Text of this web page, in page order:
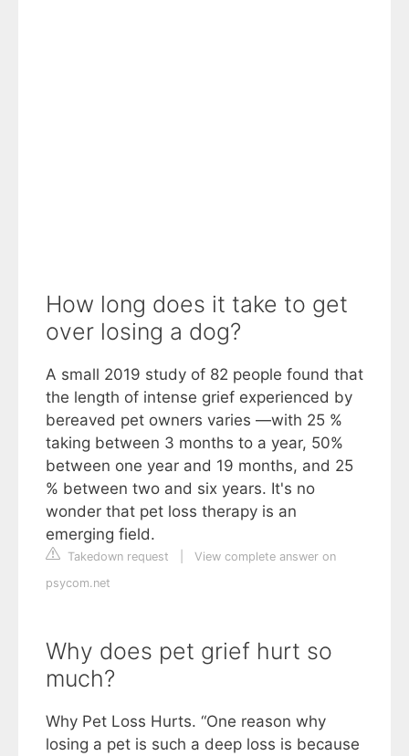
How long does it take to get
over losing a dog?
A small 2019 study of 82 people found that
the length of intense grief experienced by
bereaved pet owners varies —with 25 %
taking between 3 months to a year, 50%
between one year and 19 months, and 25
% between two and six years. It's no
wonder that pet loss therapy is an
emerging field.
Takedown request
View complete answer on
psycom.net
Why does pet grief hurt so
much?
Why Pet Loss Hurts. “One reason why
losing a pet is such a deep loss is because